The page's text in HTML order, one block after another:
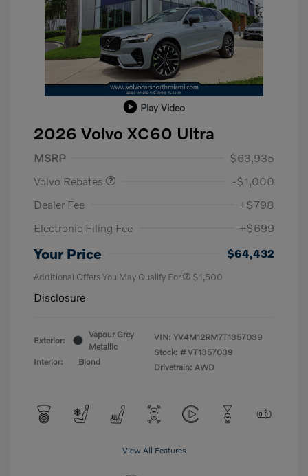
Play Video
2026 Volvo XC60 Ultra
MSRP
$63,935
Volvo Rebates
-$1,000
Dealer Fee
+$798
Electronic Filing Fee
+$699
Your Price $64,432
Additional Offers You May Qualify For $1,500
Disclosure
Exterior:
Vapour Grey
Metallic
Interior:
Blond
VIN: YV4M12RM7T1357039
Stock: # VT1357039
Drivetrain: AWD
View All Features